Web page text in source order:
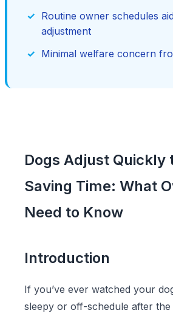
Routine owner schedules
adjustment
Minimal welfare concern
Dogs Adjust Quickly
Saving Time: What
Need to Know
Introduction
If you’ve ever watched your
sleepy or off-schedule after